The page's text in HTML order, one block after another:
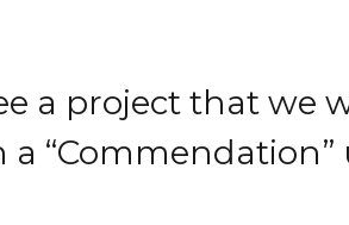
a project that we
a